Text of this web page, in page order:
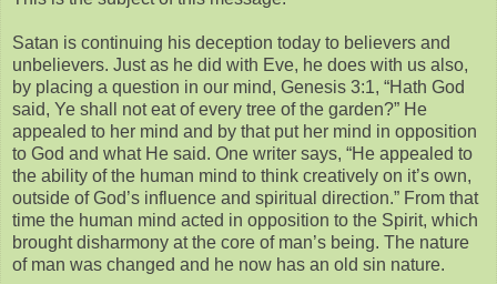
Satan is continuing his deception today to believers and
unbelievers. Just as he did with Eve, he does with us also,
by placing a question in our mind, Genesis 3:1, “Hath God
said, Ye shall not eat of every tree of the garden?” He
appealed to her mind and by that put her mind in opposition
to God and what He said. One writer says, “He appealed to
the ability of the human mind to think creatively on it’s own,
outside of God’s influence and spiritual direction.” From that
time the human mind acted in opposition to the Spirit, which
brought disharmony at the core of man’s being. The nature
of man was changed and he now has an old sin nature.